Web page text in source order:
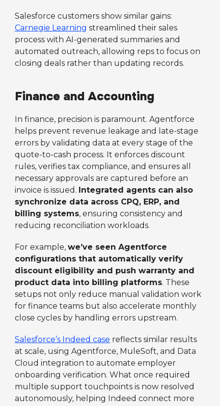
Salesforce customers show similar gains:
Carnegie Learning streamlined their sales
process with AI-generated summaries and
automated outreach, allowing reps to focus on
closing deals rather than updating records.
Finance and Accounting
In finance, precision is paramount. Agentforce
helps prevent revenue leakage and late-stage
errors by validating data at every stage of the
quote-to-cash process. It enforces discount
rules, verifies tax compliance, and ensures all
necessary approvals are captured before an
invoice is issued. Integrated agents can also
synchronize data across CPQ, ERP, and
billing systems, ensuring consistency and
reducing reconciliation workloads.
For example, we’ve seen Agentforce
configurations that automatically verify
discount eligibility and push warranty and
product data into billing platforms. These
setups not only reduce manual validation work
for finance teams but also accelerate monthly
close cycles by handling errors upstream.
Salesforce’s Indeed case reflects similar results
at scale, using Agentforce, MuleSoft, and Data
Cloud integration to automate employer
onboarding verification. What once required
multiple support touchpoints is now resolved
autonomously, helping Indeed connect more